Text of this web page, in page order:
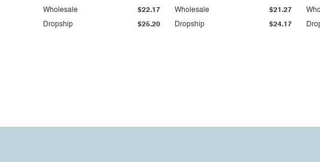
Dropship $25.20
Wholesale $22.17
Dropship $24.17
Wholesale $21.27